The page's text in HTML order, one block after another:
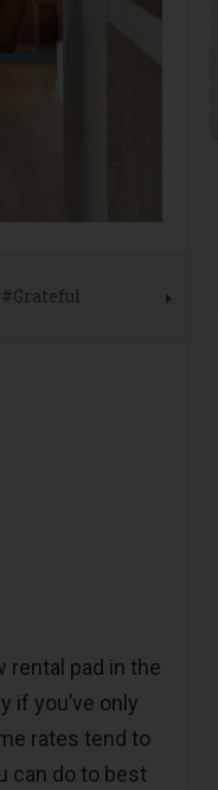
rental pad in the
if you’ve only
rates tend to
can do to best